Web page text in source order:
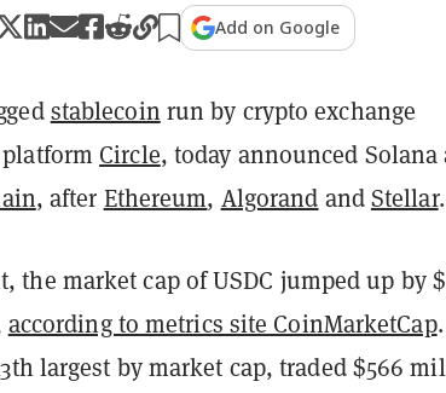
Add on Google
stablecoin run by crypto exchange
Circle, today announced Solana
, after Ethereum, Algorand andStellar
the market cap of USDC jumped up by
according to metrics site CoinMarketCap
largest by market cap, traded $566